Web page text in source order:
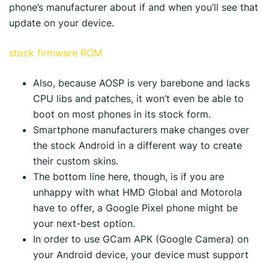
phone’s manufacturer about if and when you’ll see that
update on your device.
stock firmware ROM
Also, because AOSP is very barebone and lacks
CPU libs and patches, it won’t even be able to
boot on most phones in its stock form.
Smartphone manufacturers make changes over
the stock Android in a different way to create
their custom skins.
The bottom line here, though, is if you are
unhappy with what HMD Global and Motorola
have to offer, a Google Pixel phone might be
your next-best option.
In order to use GCam APK (Google Camera) on
your Android device, your device must support